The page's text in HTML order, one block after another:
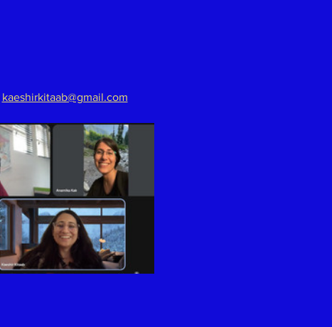
kaeshirkitaab@gmail.com